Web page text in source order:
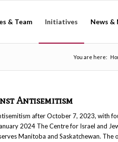
& Team Initiatives News &
You are here:
Antisemitism
after October 7, 2023, with
2024 The Centre for Israel and
Manitoba and Saskatchewan. The